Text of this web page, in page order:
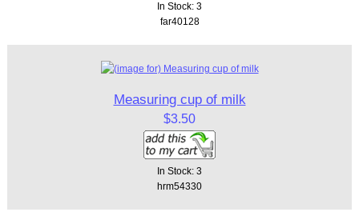
In Stock: 3
far40128
Measuring cup of milk
$3.50
In Stock: 3
hrm54330